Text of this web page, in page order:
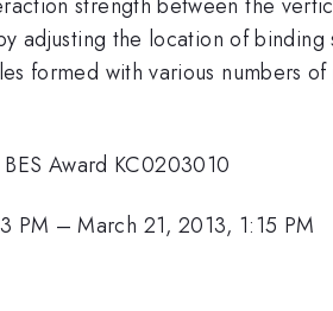
adjusting the location of
formed with various numbers
Award KC0203010
PM –March 21, 2013, 1:15 PM